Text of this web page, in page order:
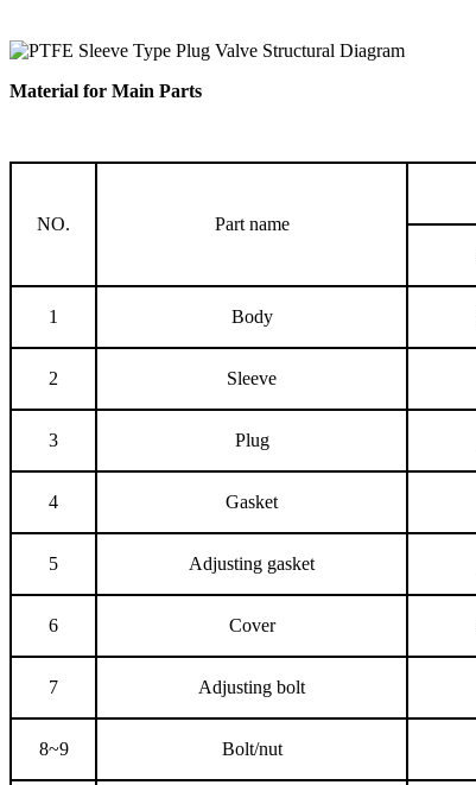
Material for Main Parts
NO. Part name
1 Body
2 Sleeve
3 Plug
4 Gasket
5 Adjusting gasket
6 Cover
7 Adjusting bolt
8~9 Bolt/nut